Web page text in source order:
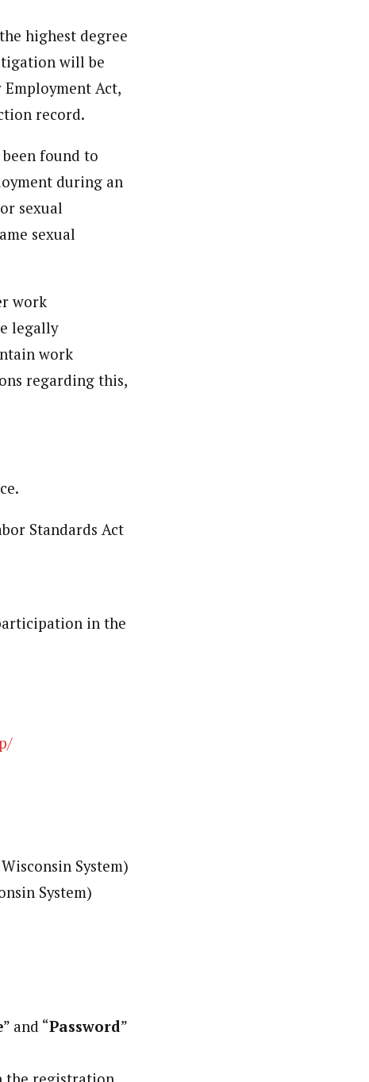
highest degree
will be
Act,
record.
found to
during an
sexual
sexual
work
legally
work
regarding this,
Standards Act
in the
System)
System)
” and “Password”